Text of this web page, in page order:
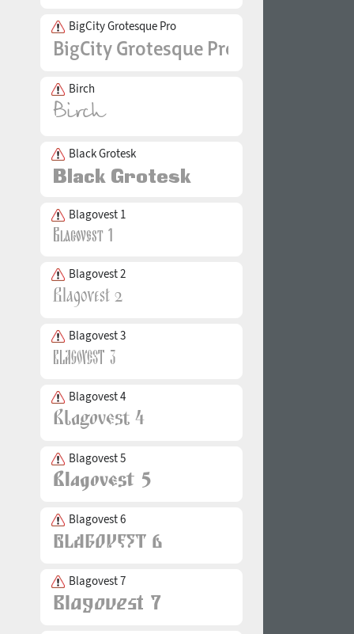
BigCity Grotesque Pro
Birch
Black Grotesk
Blagovest 1
Blagovest 2
Blagovest 3
Blagovest 4
Blagovest 5
Blagovest 6
Blagovest 7